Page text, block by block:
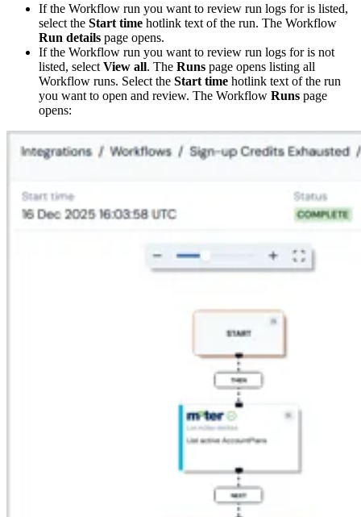
If the Workflow run you want to review run logs for is listed,
select the Start time hotlink text of the run. The Workflow
Run details page opens.
If the Workflow run you want to review run logs for is not
listed, select View all. The Runs page opens listing all
Workflow runs. Select the Start time hotlink text of the run
you want to open and review. The Workflow Runs page
opens: